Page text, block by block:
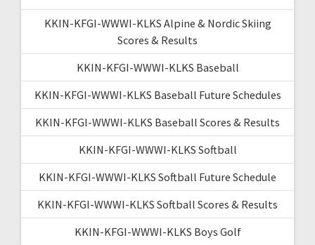
KKIN-KFGI-WWWI-KLKS Alpine & Nordic Skiing
Scores & Results
KKIN-KFGI-WWWI-KLKS Baseball
KKIN-KFGI-WWWI-KLKS Baseball Future Schedules
KKIN-KFGI-WWWI-KLKS Baseball Scores & Results
KKIN-KFGI-WWWI-KLKS Softball
KKIN-KFGI-WWWI-KLKS Softball Future Schedule
KKIN-KFGI-WWWI-KLKS Softball Scores & Results
KKIN-KFGI-WWWI-KLKS Boys Golf